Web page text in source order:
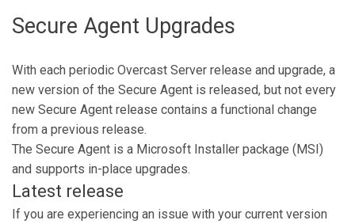
Secure Agent Upgrades
With each periodic Overcast Server release and upgrade, a
new version of the Secure Agent is released, but not every
new Secure Agent release contains a functional change
from a previous release.
The Secure Agent is a Microsoft Installer package (MSI)
and supports in-place upgrades.
Latest release
If you are experiencing an issue with your current version